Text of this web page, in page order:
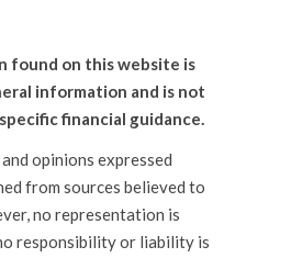
found on this website is
information and is not
financial guidance.
opinions expressed
from sources believed to
no representation is
responsibility or liability is